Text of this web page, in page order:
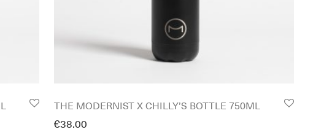
THE MODERNIST X CHILLY’S BOTTLE 750ML
€38.00